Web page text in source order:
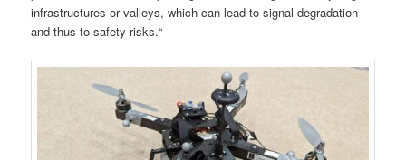
infrastructures or valleys, which can lead to signal degradation
and thus to safety risks.“